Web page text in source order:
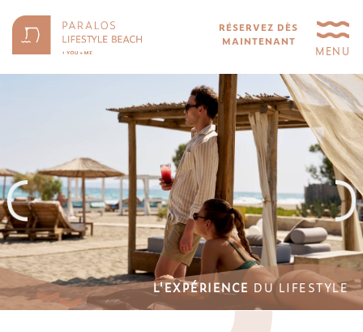
RÉSERVEZ DÈS
MAINTENANT
MENU
L'EXPÉRIENCE DU LIFESTYLE